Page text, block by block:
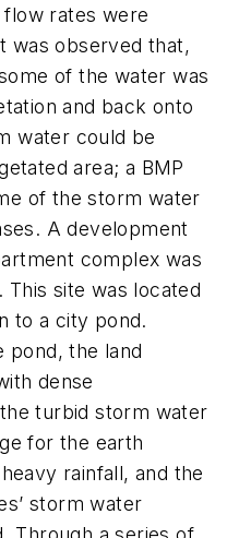
rates were
was observed that,
of the water was
and back onto
water could be
area; a BMP
of the storm water
A development
complex was
site was located
to a city pond.
pond, the land
dense
turbid storm water
for the earth
rainfall, and the
storm water